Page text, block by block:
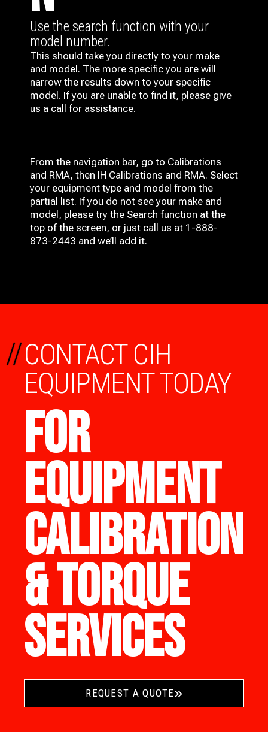
Use the search function with your
model number.
This should take you directly to your make
and model. The more specific you are will
narrow the results down to your specific
model. If you are unable to find it, please give
us a call for assistance.
From the navigation bar, go to Calibrations
and RMA, then IH Calibrations and RMA. Select
your equipment type and model from the
partial list. If you do not see your make and
model, please try the Search function at the
top of the screen, or just call us at 1-888-
873-2443 and we’ll add it.
CONTACT CIH
EQUIPMENT TODAY
FOR
EQUIPMENT
CALIBRATION
& TORQUE
SERVICES
//
REQUEST A QUOTE